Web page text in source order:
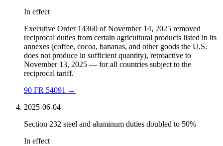
In effect
Executive Order 14360 of November 14, 2025 removed
reciprocal duties from certain agricultural products listed in its
annexes (coffee, cocoa, bananas, and other goods the U.S.
does not produce in sufficient quantity), retroactive to
November 13, 2025 — for all countries subject to the
reciprocal tariff.
90 FR 54091 →
2025-06-04
Section 232 steel and aluminum duties doubled to 50%
In effect